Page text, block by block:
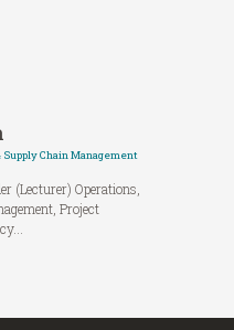
Chain Management
(Lecturer) Operations,
Project